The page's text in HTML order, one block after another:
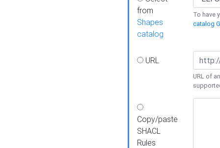
from
Shapes
catalog
To have
catalog
URL
URL of
Copy/paste
SHACL
Rules